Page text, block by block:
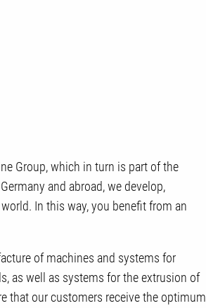
Group, which in turn is part of the
and abroad, we develop,
In this way, you benefit from an
of machines and systems for
as well as systems for the extrusion of
that our customers receive the optimum